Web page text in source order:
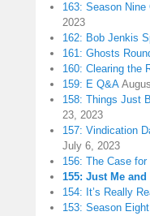
163: Season
2023
162: Bob Jenkis
161: Ghosts
160: Clearing the
159: E Q&A
158: Things Just
23, 2023
157: Vindication
July 6, 2023
156: The Case
155: Just Me
154: It’s Really
153: Season